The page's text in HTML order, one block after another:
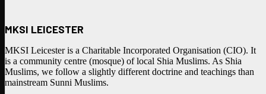
MKSI LEICESTER
MKSI Leicester is a Charitable Incorporated Organisation (CIO). It
is a community centre (mosque) of local Shia Muslims. As Shia
Muslims, we follow a slightly different doctrine and teachings than
mainstream Sunni Muslims.